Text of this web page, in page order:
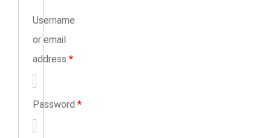
Username
or email
address *
Password *